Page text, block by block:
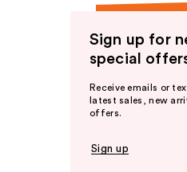
Sign up for
special
Receive emails or
latest sales, new
offers.
Sign up